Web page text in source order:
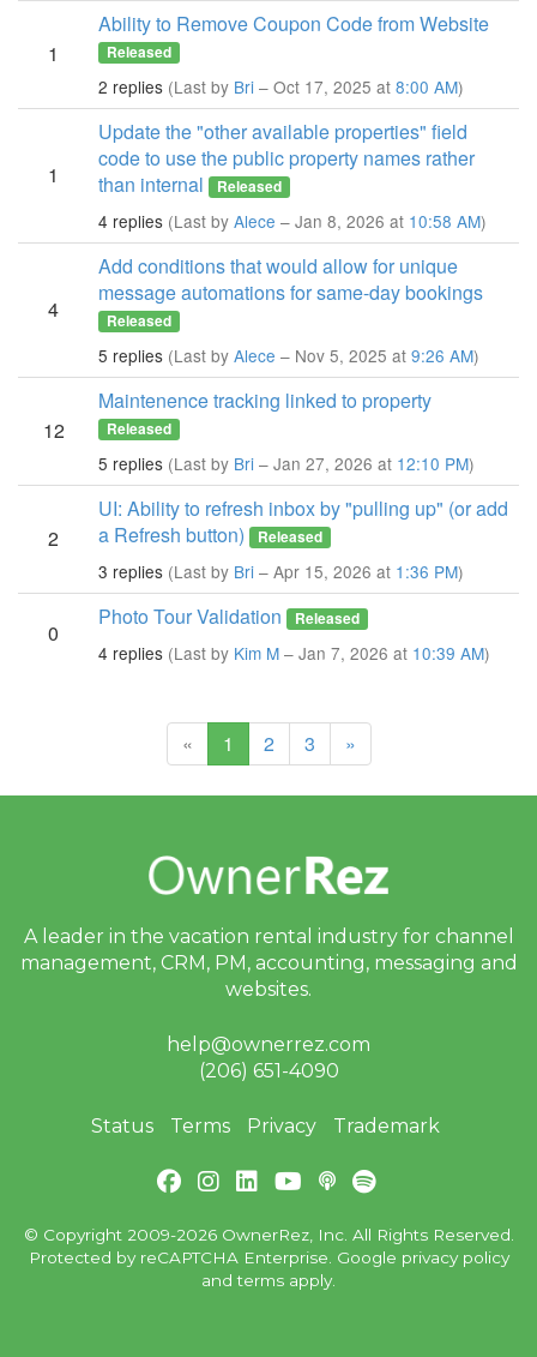
1
Ability to Remove Coupon Code from Website
Released
2 replies (Last by Bri – Oct 17, 2025 at 8:00 AM)
1
Update the "other available properties" field
code to use the public property names rather
than internal
Released
4 replies (Last by Alece – Jan 8, 2026 at 10:58 AM)
4
Add conditions that would allow for unique
message automations for same-day bookings
Released
5 replies (Last by Alece – Nov 5, 2025 at 9:26 AM)
12
Maintenence tracking linked to property
Released
5 replies (Last by Bri – Jan 27, 2026 at 12:10 PM)
2
UI: Ability to refresh inbox by "pulling up" (or add
a Refresh button)
Released
3 replies (Last by Bri – Apr 15, 2026 at 1:36 PM)
0
Photo Tour Validation Released
4 replies (Last by Kim M – Jan 7, 2026 at 10:39 AM)
« 1 (current)
2 3 »
A leader in the vacation rental industry for channel
management, CRM, PM, accounting, messaging and
websites.
help@ownerrez.com
(206) 651-4090
Status Terms Privacy Trademark
© Copyright 2009-2026 OwnerRez, Inc. All Rights Reserved.
Protected by reCAPTCHA Enterprise. Google privacy policy
andterms apply.